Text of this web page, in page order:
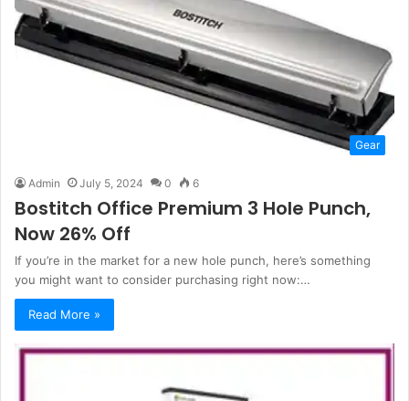
Gear
Admin July 5, 2024 0 6
Bostitch Office Premium 3 Hole Punch,
Now 26% Off
If you’re in the market for a new hole punch, here’s something
you might want to consider purchasing right now:…
Read More »